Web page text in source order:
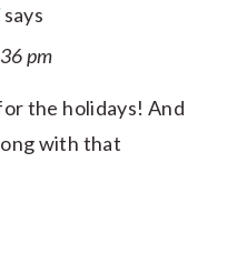
says
pm
the holidays! And
with that